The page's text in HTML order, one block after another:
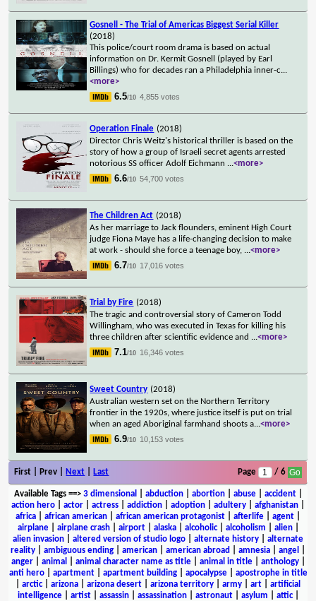
Gosnell - The Trial of Americas Biggest Serial Killer
(2018)
This police/court room drama is based on actual
information on Dr. Kermit Gosnell (played by Earl
Billings) who for decades ran a Philadelphia inner-c...
<more>
6.5/10 4,855 votes
Operation Finale (2018)
Director Chris Weitz's historical thriller is based on the
story of how a group of Israeli secret agents arrested
notorious SS officer Adolf Eichmann ...<more>
6.6/10 54,700 votes
The Children Act (2018)
As her marriage to Jack flounders, eminent High Court
judge Fiona Maye has a life-changing decision to make
at work - should she force a teenage boy, ...<more>
6.7/10 17,016 votes
Trial by Fire (2018)
The tragic and controversial story of Cameron Todd
Willingham, who was executed in Texas for killing his
three children after scientific evidence and ...<more>
7.1/10 16,346 votes
Sweet Country (2018)
Australian western set on the Northern Territory
frontier in the 1920s, where justice itself is put on trial
when an aged Aboriginal farmhand shoots a...<more>
6.9/10 10,153 votes
First | Prev | Next Last Page / 6
Available Tags==> 3 dimensional abduction| abortion| abuse| accident|
action hero
actor actress addiction adoption adultery afghanistan
africa
african american african american protagonist afterlife agent
airplane| airplane crash| airport| alaska| alcoholic| alcoholism alien|
alien invasion
altered version of studio logo alternate history
alternate
reality
ambiguous ending american american abroad amnesia angel
anger| animal animal character name as title| animal in title| anthology|
anti hero| apartment| apartment building| apocalypse| apostrophe in title
arctic| arizona arizona desert arizona territory army art
artificial
intelligence| artist| assassin| assassination| astronaut| asylum attic|